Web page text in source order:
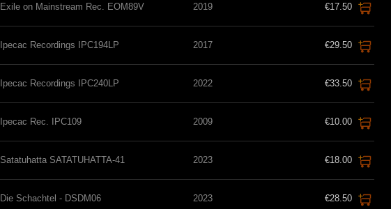
Exile on Mainstream Rec. EOM89V 2019 €17.50
Ipecac Recordings IPC194LP 2017 €29.50
Ipecac Recordings IPC240LP 2022 €33.50
Ipecac Rec. IPC109 2009 €10.00
Satatuhatta SATATUHATTA-41 2023 €18.00
Die Schachtel - DSDM06 2023 €28.50